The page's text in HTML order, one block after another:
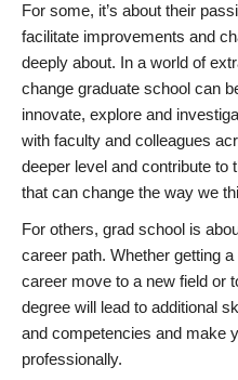
For some, it’s about their
facilitate improvements and
deeply about. In a world of
change graduate school can
innovate, explore and
with faculty and colleagues
deeper level and contribute to
that can change the way we
For others, grad school is
career path. Whether getting
career move to a new field or
degree will lead to additional
and competencies and make
professionally.